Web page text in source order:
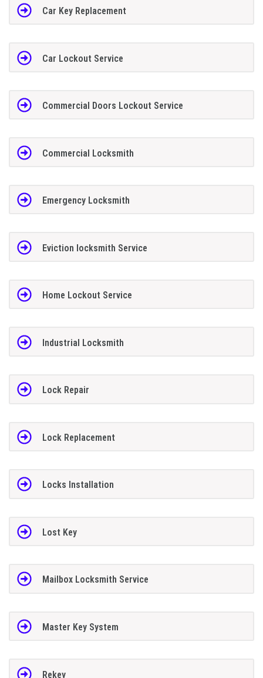
Car Key Replacement
Car Lockout Service
Commercial Doors Lockout Service
Commercial Locksmith
Emergency Locksmith
Eviction locksmith Service
Home Lockout Service
Industrial Locksmith
Lock Repair
Lock Replacement
Locks Installation
Lost Key
Mailbox Locksmith Service
Master Key System
Rekey